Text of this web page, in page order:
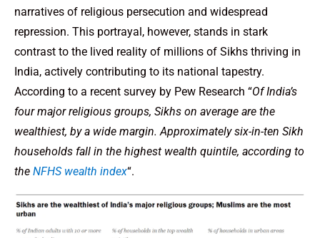
narratives of religious persecution and widespread
repression. This portrayal, however, stands in stark
contrast to the lived reality of millions of Sikhs thriving in
India, actively contributing to its national tapestry.
According to a recent survey by Pew Research “Of India’s
four major religious groups, Sikhs on average are the
wealthiest, by a wide margin. Approximately six-in-ten Sikh
households fall in the highest wealth quintile, according to
the NFHS wealth index“.